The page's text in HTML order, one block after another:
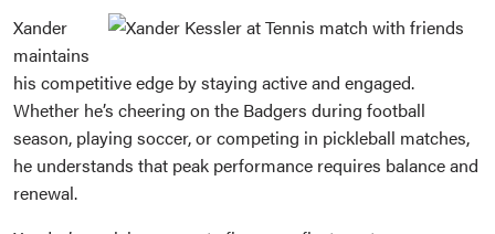
Xander
maintains
his competitive edge by staying active and engaged.
Whether he’s cheering on the Badgers during football
season, playing soccer, or competing in pickleball matches,
he understands that peak performance requires balance and
renewal.